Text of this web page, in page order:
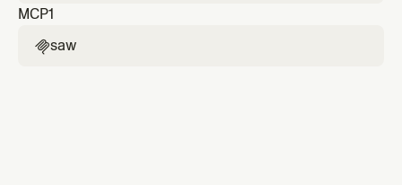
or "create target" requests — use saw-web-
target-configuration instea
unless the user explicitly mentions an API
target, OpenAPI schema, Swagger spec, or
MCP1
saw